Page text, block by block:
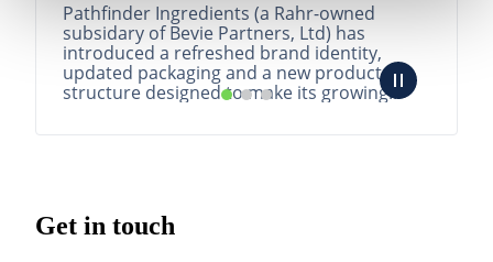
Pathfinder Ingredients (a Rahr-owned
subsidary of Bevie Partners, Ltd) has
introduced a refreshed brand identity,
updated packaging and a new product
structure designed to make its growing
READ MORE
Get in touch